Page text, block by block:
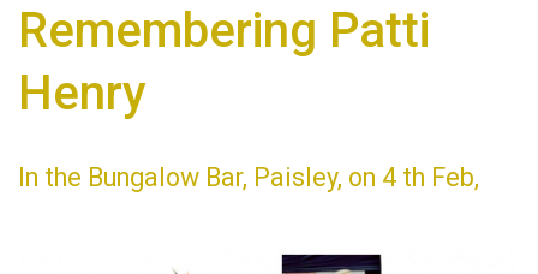
Remembering Patti
Henry
In the Bungalow Bar, Paisley, on 4 th Feb,